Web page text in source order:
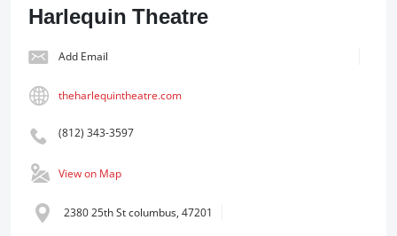
Harlequin Theatre
Add Email
theharlequintheatre.com
(812) 343-3597
View on Map
2380 25th St columbus, 47201